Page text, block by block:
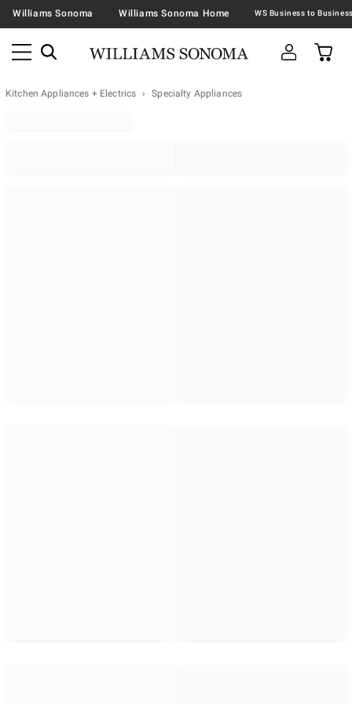
Williams Sonoma Williams Sonoma Home
Kitchen Appliances + Electrics Specialty Appliances